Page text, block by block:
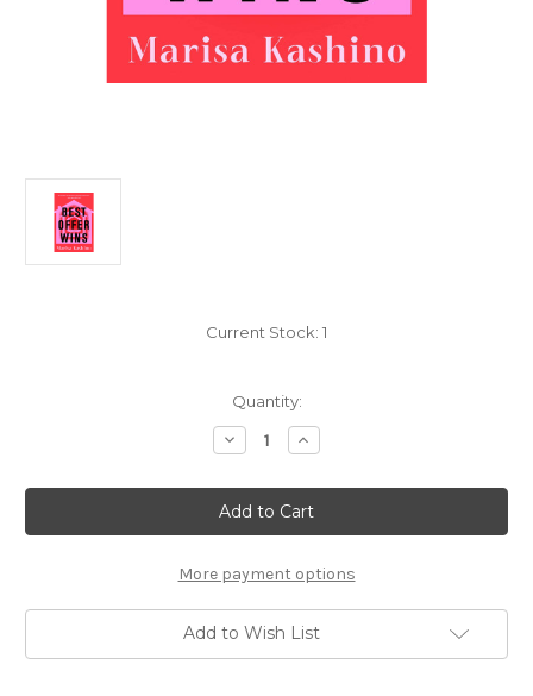
Current Stock: 1
Quantity:
Decrease
Quantity
Best
Offer
Wins:
A
Increase
Quantity
Best
Offer
Wins:
A
More payment options
Add to Wish List